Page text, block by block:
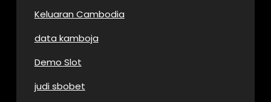
Keluaran Cambodia
data kamboja
Demo Slot
judi sbobet